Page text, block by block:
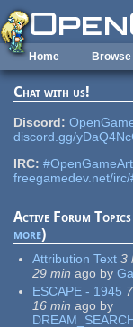
Skip to main content
Home Browse
Chat with us!
Discord:
discord.gg/
IRC: #OpenGameArt
freegamedev.net/
Active Forum
more)
Attribution Text 3
29 min ago by
ESCAPE - 1945
16 min ago by